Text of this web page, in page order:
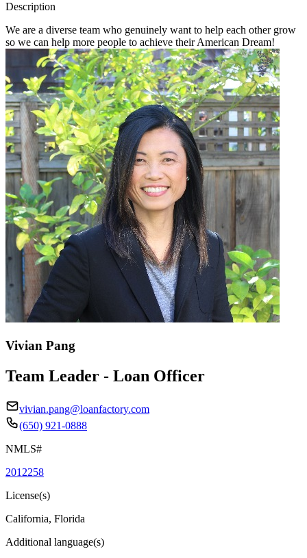
Description
We are a diverse team who genuinely want to help each other grow
so we can help more people to achieve their American Dream!
Vivian Pang
Team Leader - Loan Officer
vivian.pang@loanfactory.com
(650) 921-0888
NMLS#
2012258
License(s)
California, Florida
Additional language(s)